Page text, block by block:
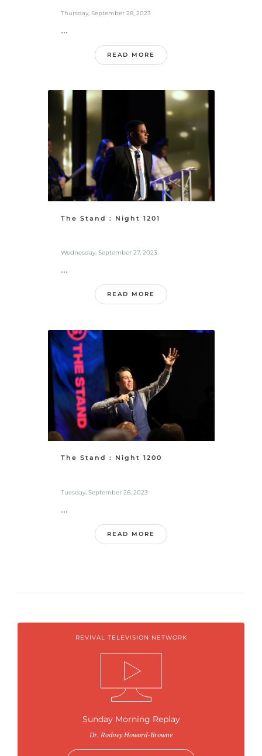
Thursday, September 28, 2023
...
READ MORE
The Stand : Night 1201
Wednesday, September 27, 2023
...
READ MORE
The Stand : Night 1200
Tuesday, September 26, 2023
...
READ MORE
REVIVAL TELEVISION NETWORK
Sunday Morning Replay
Dr. Rodney Howard-Browne